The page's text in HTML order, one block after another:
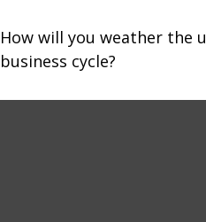
How will you weather the
business cycle?